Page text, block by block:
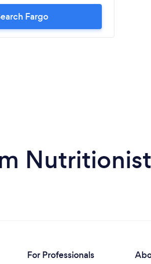
Fargo
For Professionals